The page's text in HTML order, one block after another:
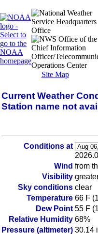
Site Map
Current Weather
Station name not
Conditions at
Wind from
Visibility
Sky conditions clear
Temperature 66 F
Dew Point 55 F
Relative Humidity 68%
Pressure (altimeter) 30.14